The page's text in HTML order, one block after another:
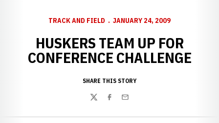
TRACK AND FIELD JANUARY 24, 2009
HUSKERS TEAM UP FOR
CONFERENCE CHALLENGE
SHARE THIS STORY
TwitterFacebook
Email